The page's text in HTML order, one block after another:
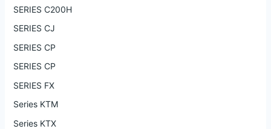
SERIES C200H
SERIES CJ
SERIES CP
SERIES CP
SERIES FX
Series KTM
Series KTX